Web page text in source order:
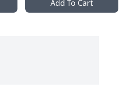
Add To Cart